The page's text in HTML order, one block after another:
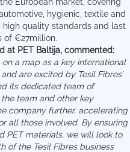
hygienic, textile and
quality standards and last
of €27million.
at PET Baltija, commented:
a map as a key international
are excited by Tesil Fibres’
its dedicated team of
team and other key
company further, accelerating
all those involved. By ensuring
PET materials, we will look to
of the Tesil Fibres business